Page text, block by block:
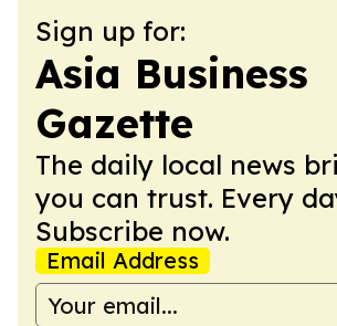
Sign up for:
Asia Business
Gazette
The daily local news
you can trust. Every
Subscribe now.
Email Address